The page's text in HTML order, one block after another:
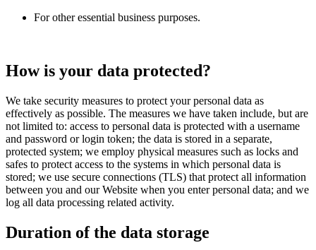
For other essential business purposes.
How is your data protected?
We take security measures to protect your personal data as
effectively as possible. The measures we have taken include, but are
not limited to: access to personal data is protected with a username
and password or login token; the data is stored in a separate,
protected system; we employ physical measures such as locks and
safes to protect access to the systems in which personal data is
stored; we use secure connections (TLS) that protect all information
between you and our Website when you enter personal data; and we
log all data processing related activity.
Duration of the data storage